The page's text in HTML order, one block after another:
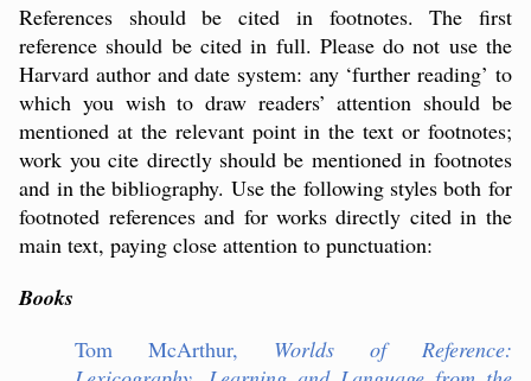
References should be cited in footnotes. The first
reference should be cited in full. Please do not use the
Harvard author and date system: any ‘further reading’ to
which you wish to draw readers’ attention should be
mentioned at the relevant point in the text or footnotes;
work you cite directly should be mentioned in footnotes
and in the bibliography. Use the following styles both for
footnoted references and for works directly cited in the
main text, paying close attention to punctuation:
Books
Tom McArthur, Worlds of Reference: